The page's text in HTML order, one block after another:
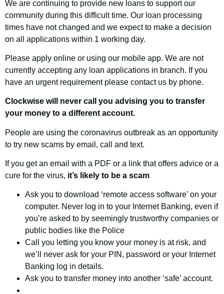
We are continuing to provide new loans to support our
community during this difficult time. Our loan processing
times have not changed and we expect to make a decision
on all applications within 1 working day.
Please apply online or using our mobile app. We are not
currently accepting any loan applications in branch. If you
have an urgent requirement please contact us by phone.
Clockwise will never call you advising you to transfer
your money to a different account.
People are using the coronavirus outbreak as an opportunity
to try new scams by email, call and text.
If you get an email with a PDF or a link that offers advice or a
cure for the virus, it’s likely to be a scam
Ask you to download ‘remote access software’ on your
computer. Never log in to your Internet Banking, even if
you’re asked to by seemingly trustworthy companies or
public bodies like the Police
Call you letting you know your money is at risk, and
we’ll never ask for your PIN, password or your Internet
Banking log in details.
Ask you to transfer money into another ‘safe’ account.